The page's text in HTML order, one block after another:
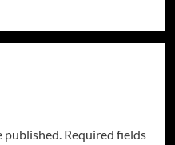
published. Required fields